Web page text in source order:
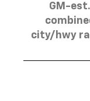
GM-est.
city/hwy